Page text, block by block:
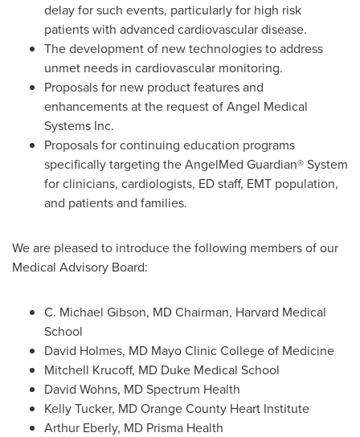
delay for such events, particularly for high risk
patients with advanced cardiovascular disease.
The development of new technologies to address
unmet needs in cardiovascular monitoring.
Proposals for new product features and
enhancements at the request of Angel Medical
Systems Inc.
Proposals for continuing education programs
specifically targeting the AngelMed Guardian® System
for clinicians, cardiologists, ED staff, EMT population,
and patients and families.
We are pleased to introduce the following members of our
Medical Advisory Board:
C. Michael Gibson, MD Chairman, Harvard Medical
School
David Holmes, MD Mayo Clinic College of Medicine
Mitchell Krucoff, MD Duke Medical School
David Wohns, MD Spectrum Health
Kelly Tucker, MD Orange County Heart Institute
Arthur Eberly, MD Prisma Health